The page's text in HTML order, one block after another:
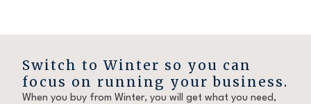
Switch to Winter so you can
focus on running your business.
When you buy from Winter, you will get what you need,